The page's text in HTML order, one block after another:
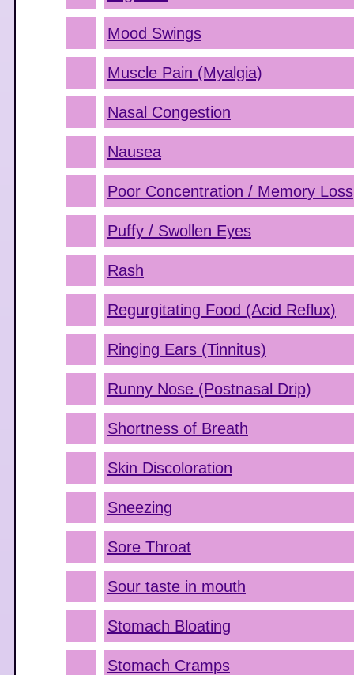
Mood Swings
Muscle Pain (Myalgia)
Nasal Congestion
Nausea
Poor Concentration / Memory Loss
Puffy / Swollen Eyes
Rash
Regurgitating Food (Acid Reflux)
Ringing Ears (Tinnitus)
Runny Nose (Postnasal Drip)
Shortness of Breath
Skin Discoloration
Sneezing
Sore Throat
Sour taste in mouth
Stomach Bloating
Stomach Cramps